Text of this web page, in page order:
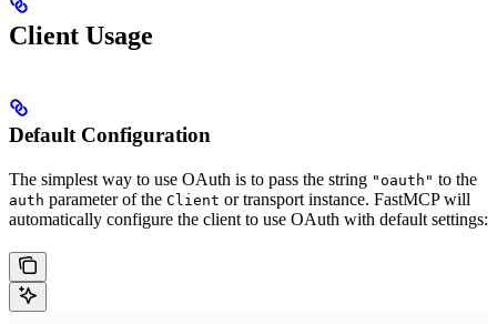
Client Usage
Default Configuration
The simplest way to use OAuth is to pass the string "oauth" to the
auth parameter of the Client or transport instance. FastMCP will
automatically configure the client to use OAuth with default settings: